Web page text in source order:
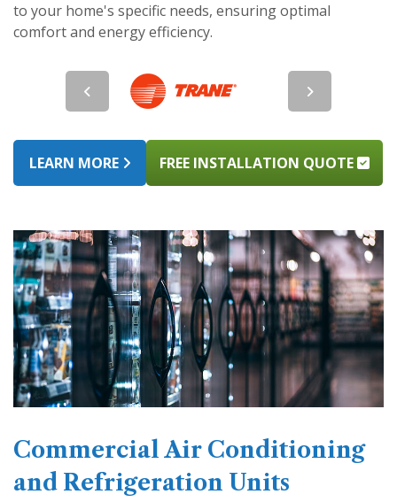
to your home's specific needs, ensuring optimal
comfort and energy efficiency.
LEARN MORE FREE INSTALLATION QUOTE
Commercial Air Conditioning
and Refrigeration Units